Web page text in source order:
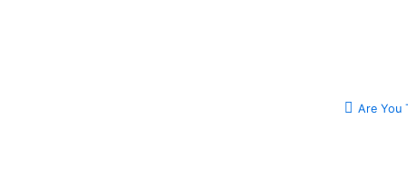
Are You